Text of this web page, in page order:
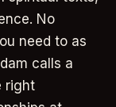
No
need to as
calls a
right